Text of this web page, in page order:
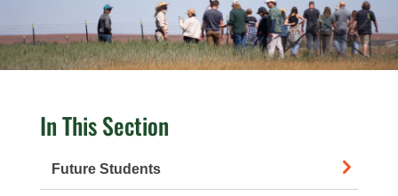
In This Section
Future Students